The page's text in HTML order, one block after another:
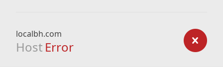
localbh.com
Host Error